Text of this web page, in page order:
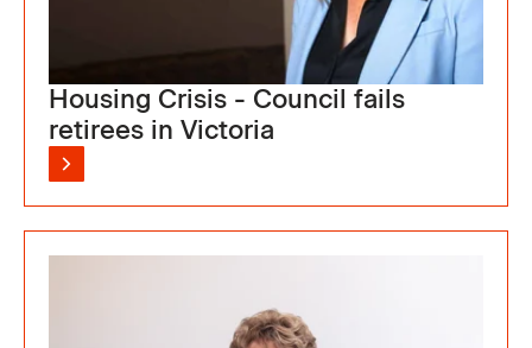
Housing Crisis - Council fails
retirees in Victoria